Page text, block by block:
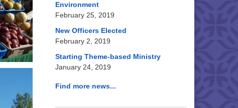
Environment
February 25, 2019
New Officers Elected
February 2, 2019
Starting Theme-based Ministry
January 24, 2019
Find more news...